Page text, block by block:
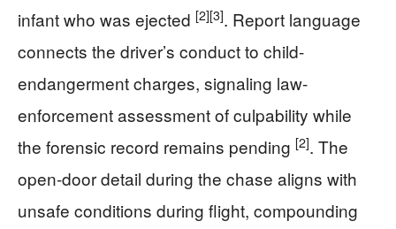
infant who was ejected [2][3]. Report language
connects the driver’s conduct to child-
endangerment charges, signaling law-
enforcement assessment of culpability while
the forensic record remains pending [2]. The
open-door detail during the chase aligns with
unsafe conditions during flight, compounding